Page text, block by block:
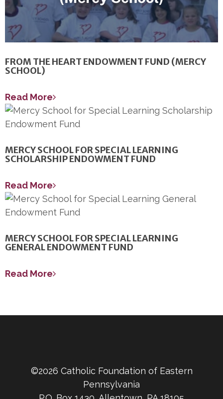
FROM THE HEART ENDOWMENT FUND (MERCY
SCHOOL)
Read More
MERCY SCHOOL FOR SPECIAL LEARNING
SCHOLARSHIP ENDOWMENT FUND
Read More
MERCY SCHOOL FOR SPECIAL LEARNING
GENERAL ENDOWMENT FUND
Read More
©2026 Catholic Foundation of Eastern
Pennsylvania